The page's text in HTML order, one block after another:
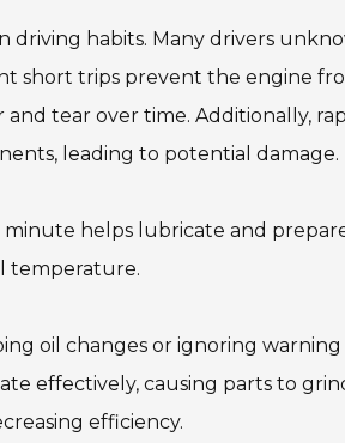
driving habits. Many drivers
short trips prevent the engine
tear over time. Additionally,
leading to potential damage.
helps lubricate and
temperature.
oil changes or ignoring
effectively, causing parts to
efficiency.